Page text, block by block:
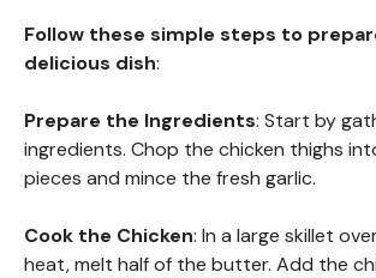
Follow these simple steps to
delicious dish:
Prepare the Ingredients: Start by
ingredients. Chop the chicken thighs
pieces and mince the fresh garlic.
Cook the Chicken: In a large skillet
heat, melt half of the butter. Add the